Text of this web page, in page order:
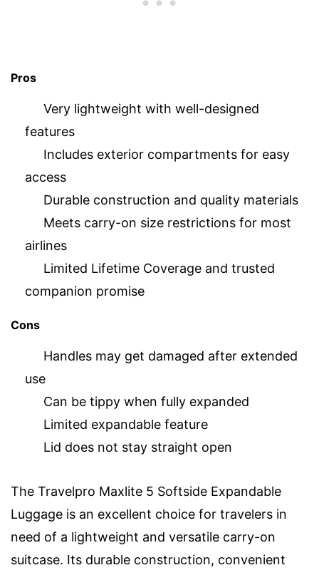
Pros
Very lightweight with well-designed
features
Includes exterior compartments for easy
access
Durable construction and quality materials
Meets carry-on size restrictions for most
airlines
Limited Lifetime Coverage and trusted
companion promise
Cons
Handles may get damaged after extended
use
Can be tippy when fully expanded
Limited expandable feature
Lid does not stay straight open
The Travelpro Maxlite 5 Softside Expandable
Luggage is an excellent choice for travelers in
need of a lightweight and versatile carry-on
suitcase. Its durable construction, convenient